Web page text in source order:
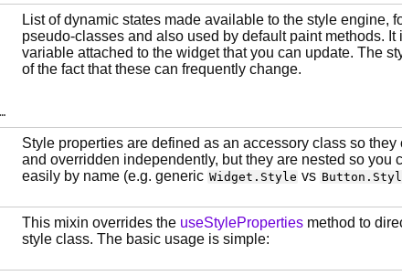
List of dynamic states made available to the style engine,
pseudo-classes and also used by default paint methods. It
variable attached to the widget that you can update. The
of the fact that these can frequently change.
Style properties are defined as an accessory class so they
and overridden independently, but they are nested so you
easily by name (e.g. generic Widget.Style vs
This mixin overrides the useStyleProperties method to
style class. The basic usage is simple: